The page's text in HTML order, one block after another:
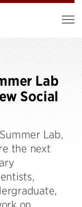
Lab
Social
Lab,
the next
on